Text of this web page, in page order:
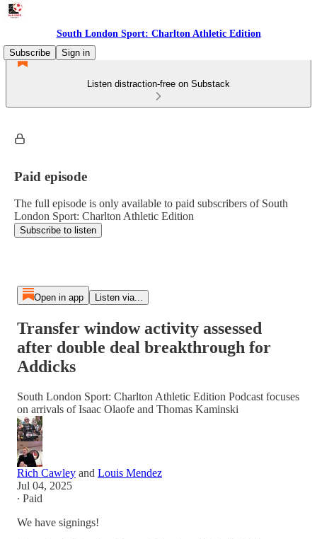
South London Sport: Charlton Athletic Edition
Subscribe
Sign in
Listen distraction-free on Substack
Paid episode
The full episode is only available to paid subscribers of South
London Sport: Charlton Athletic Edition
Subscribe to listen
Open in app Listen via...
Transfer window activity assessed
after double deal breakthrough for
Addicks
South London Sport: Charlton Athletic Edition Podcast focuses
on arrivals of Isaac Olaofe and Thomas Kaminski
Rich Cawley and Louis Mendez
Jul 04, 2025
∙ Paid
We have signings!